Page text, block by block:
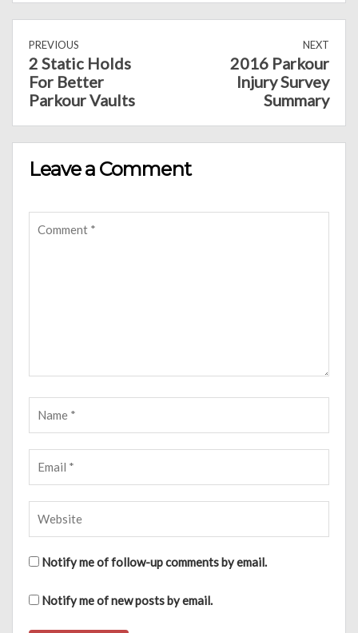
PREVIOUS
2 Static Holds
For Better
Parkour Vaults
NEXT
2016 Parkour
Injury Survey
Summary
Leave a Comment
Notify me of follow-up comments by email.
Notify me of new posts by email.